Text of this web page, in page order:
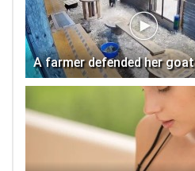
A farmer defended her goat